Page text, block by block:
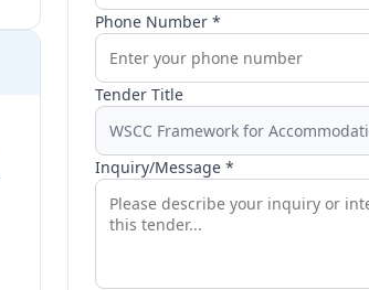
Phone Number *
Tender Title
Inquiry/Message *